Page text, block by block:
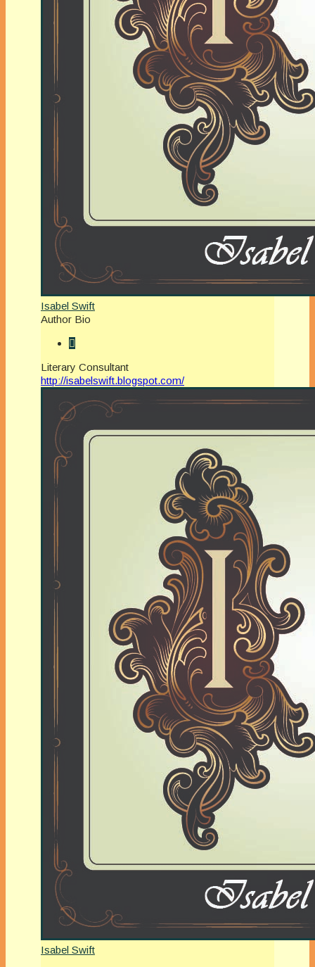
Isabel Swift
Author Bio
Literary Consultant
http://isabelswift.blogspot.com/
Isabel Swift